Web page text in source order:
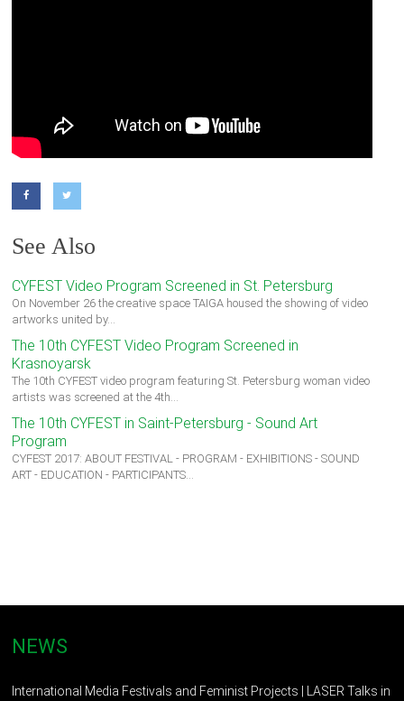
See Also
CYFEST Video Program Screened in St. Petersburg
On November 26 the creative space TAIGA housed the showing of video
artworks united by…
The 10th CYFEST Video Program Screened in
Krasnoyarsk
The 10th CYFEST video program featuring St. Petersburg woman video
artists was screened at the 4th…
The 10th CYFEST in Saint-Petersburg - Sound Art
Program
CYFEST 2017: ABOUT FESTIVAL - PROGRAM - EXHIBITIONS - SOUND
ART - EDUCATION - PARTICIPANTS…
NEWS
International Media Festivals and Feminist Projects | LASER Talks in